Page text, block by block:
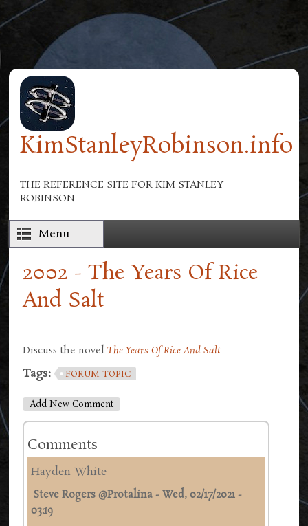
Skip to main content
KimStanleyRobinson.info
THE REFERENCE SITE FOR KIM STANLEY
ROBINSON
Menu
2002 - The Years Of Rice
And Salt
Discuss the novelThe Years Of Rice And Salt
Tags: FORUM TOPIC
Add New Comment
Comments
Hayden White
Steve Rogers @Protalina -Wed, 02/17/2021 -
03:19